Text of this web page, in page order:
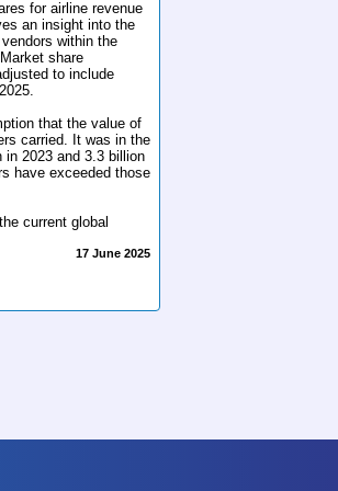
for airline revenue
an insight into the
within the
share
to include
that the value of
carried. It was in the
in 2023 and 3.3 billion
have exceeded those
current global
17 June 2025